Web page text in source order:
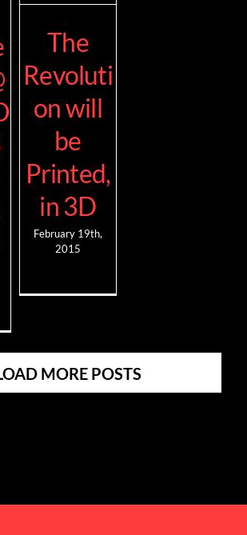
The
Revoluti
on will
be
Printed,
in 3D
February 19th,
2015
MORE POSTS